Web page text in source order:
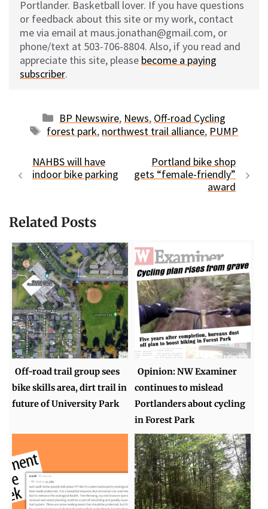
Portlander. Basketball lover. If you have questions
or feedback about this site or my work, contact
me via email at maus.jonathan@gmail.com, or
phone/text at 503-706-8804. Also, if you read and
appreciate this site, please become a paying
subscriber.
Categories
BP Newswire, News, Off-road Cycling
Tags
forest park, northwest trail alliance, PUMP
NAHBS will have
indoor bike parking
Portland bike shop
gets “female-friendly”
award
Related Posts
Off-road trail group sees
bike skills area, dirt trail in
future of University Park
Opinion: NW Examiner
continues to mislead
Portlanders about cycling
in Forest Park